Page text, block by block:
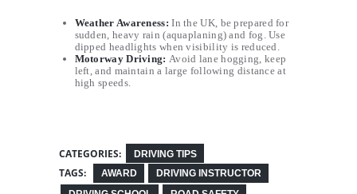
Weather Awareness: In the UK, be prepared for
sudden, heavy rain (aquaplaning) and fog. Use
dipped headlights when visibility is reduced.
Motorway Driving: Avoid lane hogging, keep
left, and maintain a large following distance at
high speeds.
CATEGORIES: DRIVING TIPS
TAGS: AWARD
DRIVING INSTRUCTOR